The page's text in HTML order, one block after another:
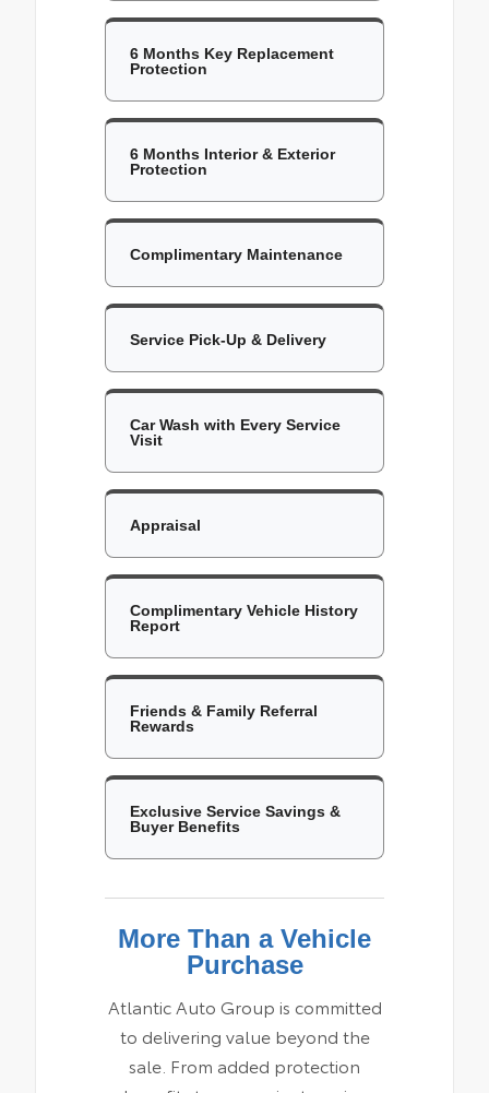
6 Months Key Replacement
Protection
6 Months Interior & Exterior
Protection
Complimentary Maintenance
Service Pick-Up & Delivery
Car Wash with Every Service
Visit
Appraisal
Complimentary Vehicle History
Report
Friends & Family Referral
Rewards
Exclusive Service Savings &
Buyer Benefits
More Than a Vehicle
Purchase
Atlantic Auto Group is committed
to delivering value beyond the
sale. From added protection